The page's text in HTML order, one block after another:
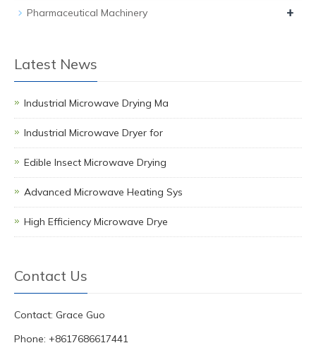
Pharmaceutical Machinery +
Latest News
Industrial Microwave Drying Ma
Industrial Microwave Dryer for
Edible Insect Microwave Drying
Advanced Microwave Heating Sys
High Efficiency Microwave Drye
Contact Us
Contact: Grace Guo
Phone: +8617686617441